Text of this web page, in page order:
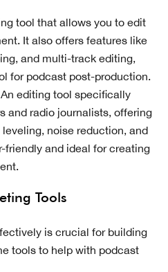
tool that allows you to edit
It also offers features like
and multi-track editing,
for podcast post-production.
An editing tool specifically
and radio journalists, offering
noise reduction, and
friendly and ideal for creating
Tools
is crucial for building
tools to help with podcast